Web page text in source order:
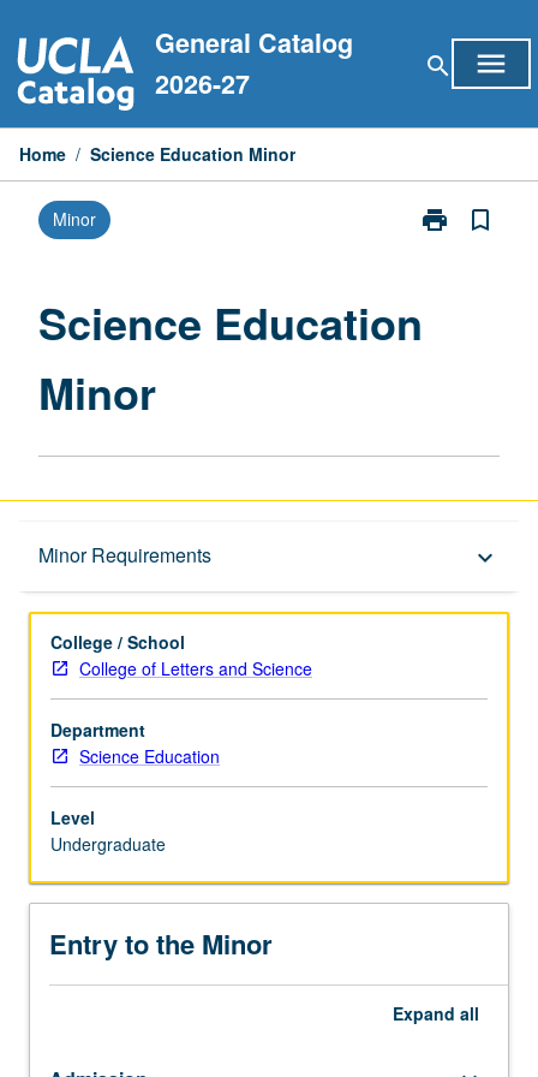
to
content
General Catalog
2026-27
search menu
Home / Science Education Minor
Minor print
Print
page
bookmark_border
Science Education
Minor
Minor Requirements keyboard_arrow_down
Entry to the Minor
College / School
College of Letters and Science
Department
Science Education
Level
Undergraduate
Entry to the Minor
Expand all